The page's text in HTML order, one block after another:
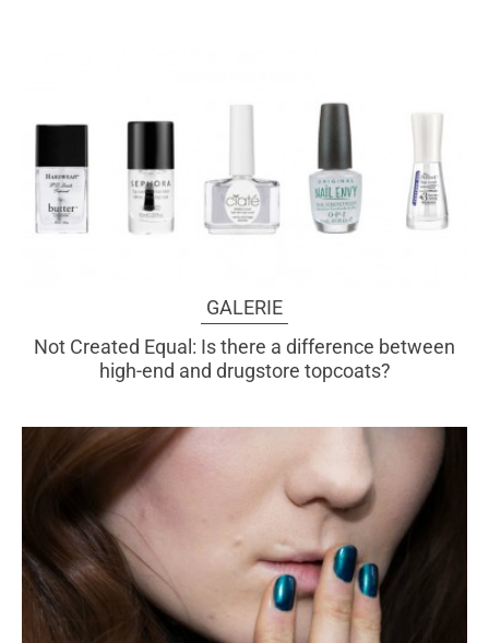
GALERIE
Not Created Equal: Is there a difference between
high-end and drugstore topcoats?